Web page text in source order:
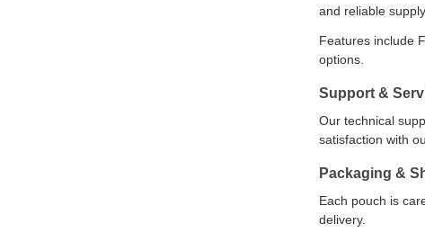
and reliable
Features include
options.
Support &
Our technical
satisfaction with
Packaging &
Each pouch is
delivery.